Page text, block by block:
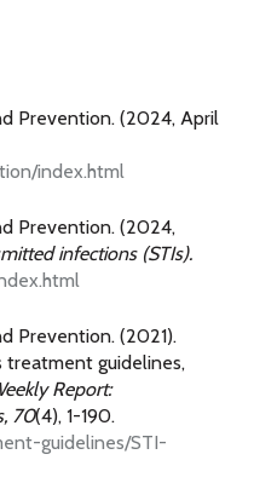
Prevention. (2024, April
index.html
Prevention. (2024,
infections (STIs).
Prevention. (2021).
guidelines,
Report:
70(4), 1-190.
guidelines/STI-